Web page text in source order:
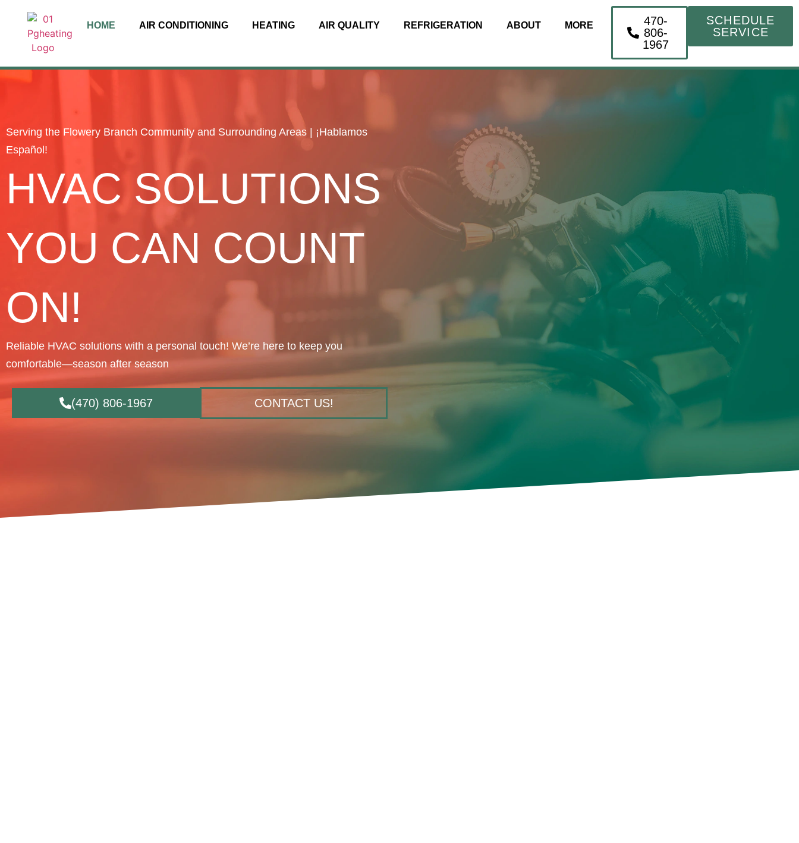
HOME AIR CONDITIONING HEATING AIR QUALITY REFRIGERATION ABOUT MORE
470-
806-
1967
SCHEDULE
SERVICE
Serving the Flowery Branch Community and Surrounding Areas | ¡Hablamos
Español!
HVAC SOLUTIONS
YOU CAN COUNT
ON!
Reliable HVAC solutions with a personal touch! We’re here to keep you
comfortable—season after season
(470) 806-1967 CONTACT US!